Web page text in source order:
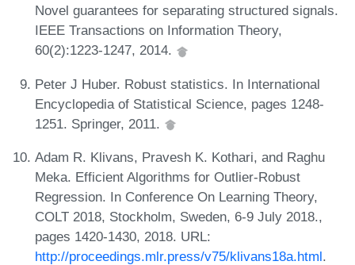
Novel guarantees for separating structured signals.
IEEE Transactions on Information Theory,
60(2):1223-1247, 2014.
Peter J Huber. Robust statistics. In International
Encyclopedia of Statistical Science, pages 1248-
1251. Springer, 2011.
Adam R. Klivans, Pravesh K. Kothari, and Raghu
Meka. Efficient Algorithms for Outlier-Robust
Regression. In Conference On Learning Theory,
COLT 2018, Stockholm, Sweden, 6-9 July 2018.,
pages 1420-1430, 2018. URL:
http://proceedings.mlr.press/v75/klivans18a.html.